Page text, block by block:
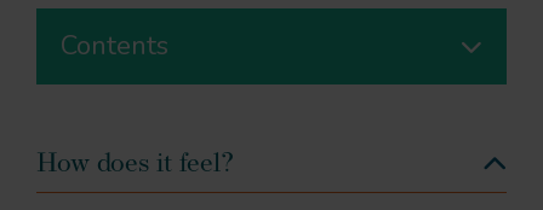
Contents
How does it feel?